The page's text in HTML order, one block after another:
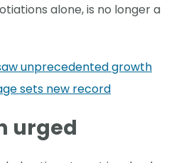
alone, is no longer a
unprecedented growth
sets new record
urged